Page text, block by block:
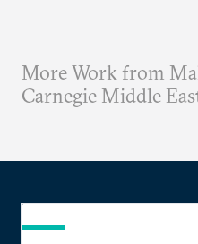
More Work from
Carnegie Middle